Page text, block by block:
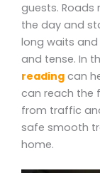
guests. Roads
the day and
long waits
and tense. In
reading can
can reach the
from traffic
safe smooth
home.